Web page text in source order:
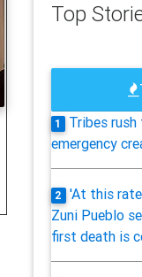
Top
1
Tribes
emergency
2
'At this
Zuni Pueblo
first death is